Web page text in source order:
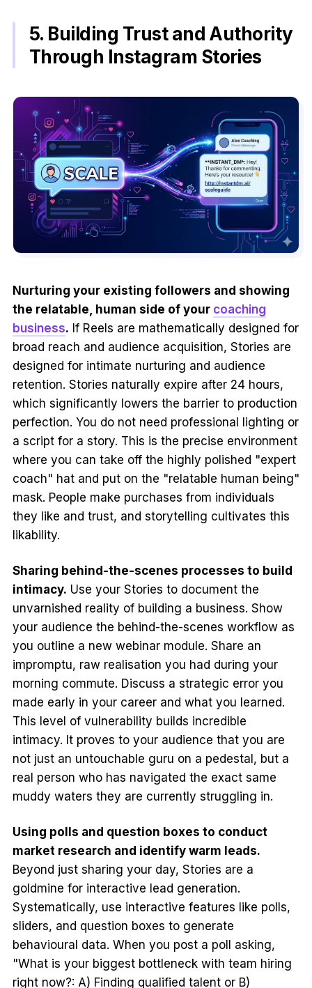
5. Building Trust and Authority
Through Instagram Stories
Nurturing your existing followers and showing
the relatable, human side of your coaching
business. If Reels are mathematically designed for
broad reach and audience acquisition, Stories are
designed for intimate nurturing and audience
retention. Stories naturally expire after 24 hours,
which significantly lowers the barrier to production
perfection. You do not need professional lighting or
a script for a story. This is the precise environment
where you can take off the highly polished "expert
coach" hat and put on the "relatable human being"
mask. People make purchases from individuals
they like and trust, and storytelling cultivates this
likability.
Sharing behind-the-scenes processes to build
intimacy. Use your Stories to document the
unvarnished reality of building a business. Show
your audience the behind-the-scenes workflow as
you outline a new webinar module. Share an
impromptu, raw realisation you had during your
morning commute. Discuss a strategic error you
made early in your career and what you learned.
This level of vulnerability builds incredible
intimacy. It proves to your audience that you are
not just an untouchable guru on a pedestal, but a
real person who has navigated the exact same
muddy waters they are currently struggling in.
Using polls and question boxes to conduct
market research and identify warm leads.
Beyond just sharing your day, Stories are a
goldmine for interactive lead generation.
Systematically, use interactive features like polls,
sliders, and question boxes to generate
behavioural data. When you post a poll asking,
"What is your biggest bottleneck with team hiring
right now?: A) Finding qualified talent or B)